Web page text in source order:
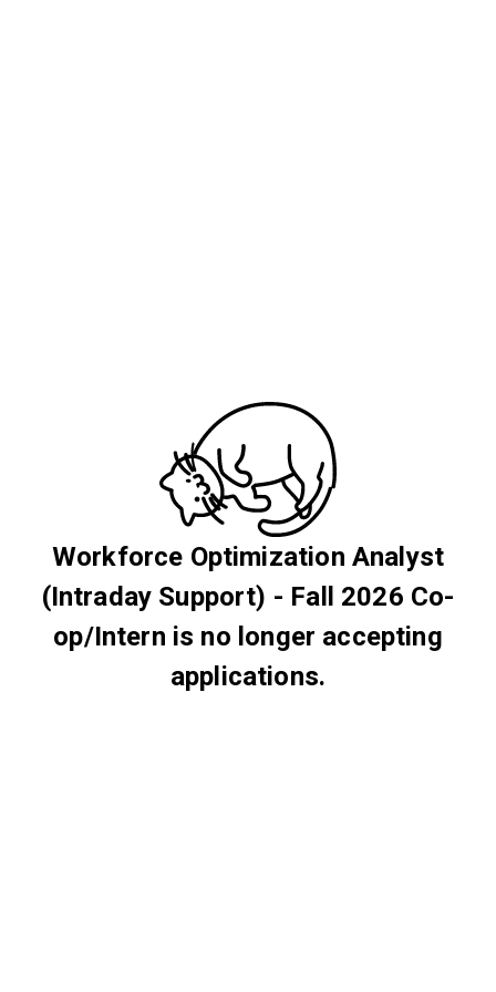
Workforce Optimization Analyst
(Intraday Support) - Fall 2026 Co-
op/Intern is no longer accepting
applications.